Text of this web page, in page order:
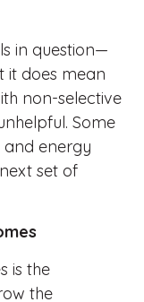
in question—
does mean
non-selective
Some
and energy
set of
is the
the